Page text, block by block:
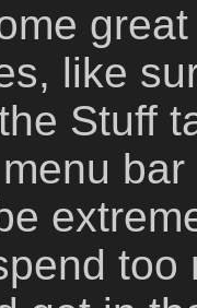
like
Stuff
too